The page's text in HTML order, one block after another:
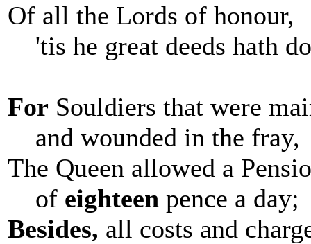
Of all the Lords of honour,
'tis he great deeds hath
For Souldiers that were
and wounded in the fray,
The Queen allowed a
of eighteen pence a day;
Besides, all costs and